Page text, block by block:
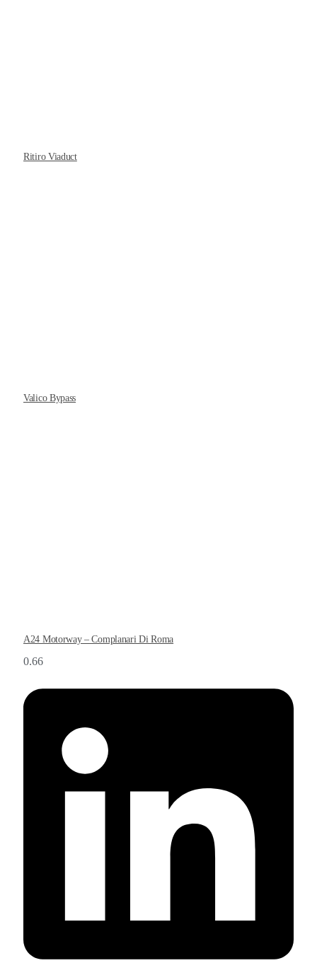
Ritiro Viaduct
Valico Bypass
A24 Motorway – Complanari Di Roma